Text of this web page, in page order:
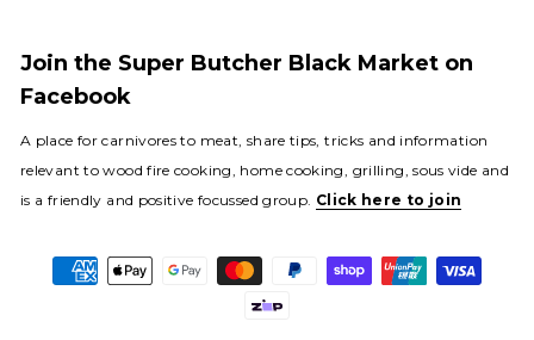
Join the Super Butcher Black Market on
Facebook
A place for carnivores to meat, share tips, tricks and information
relevant to wood fire cooking, home cooking, grilling, sous vide and
is a friendly and positive focussed group. Click here to join